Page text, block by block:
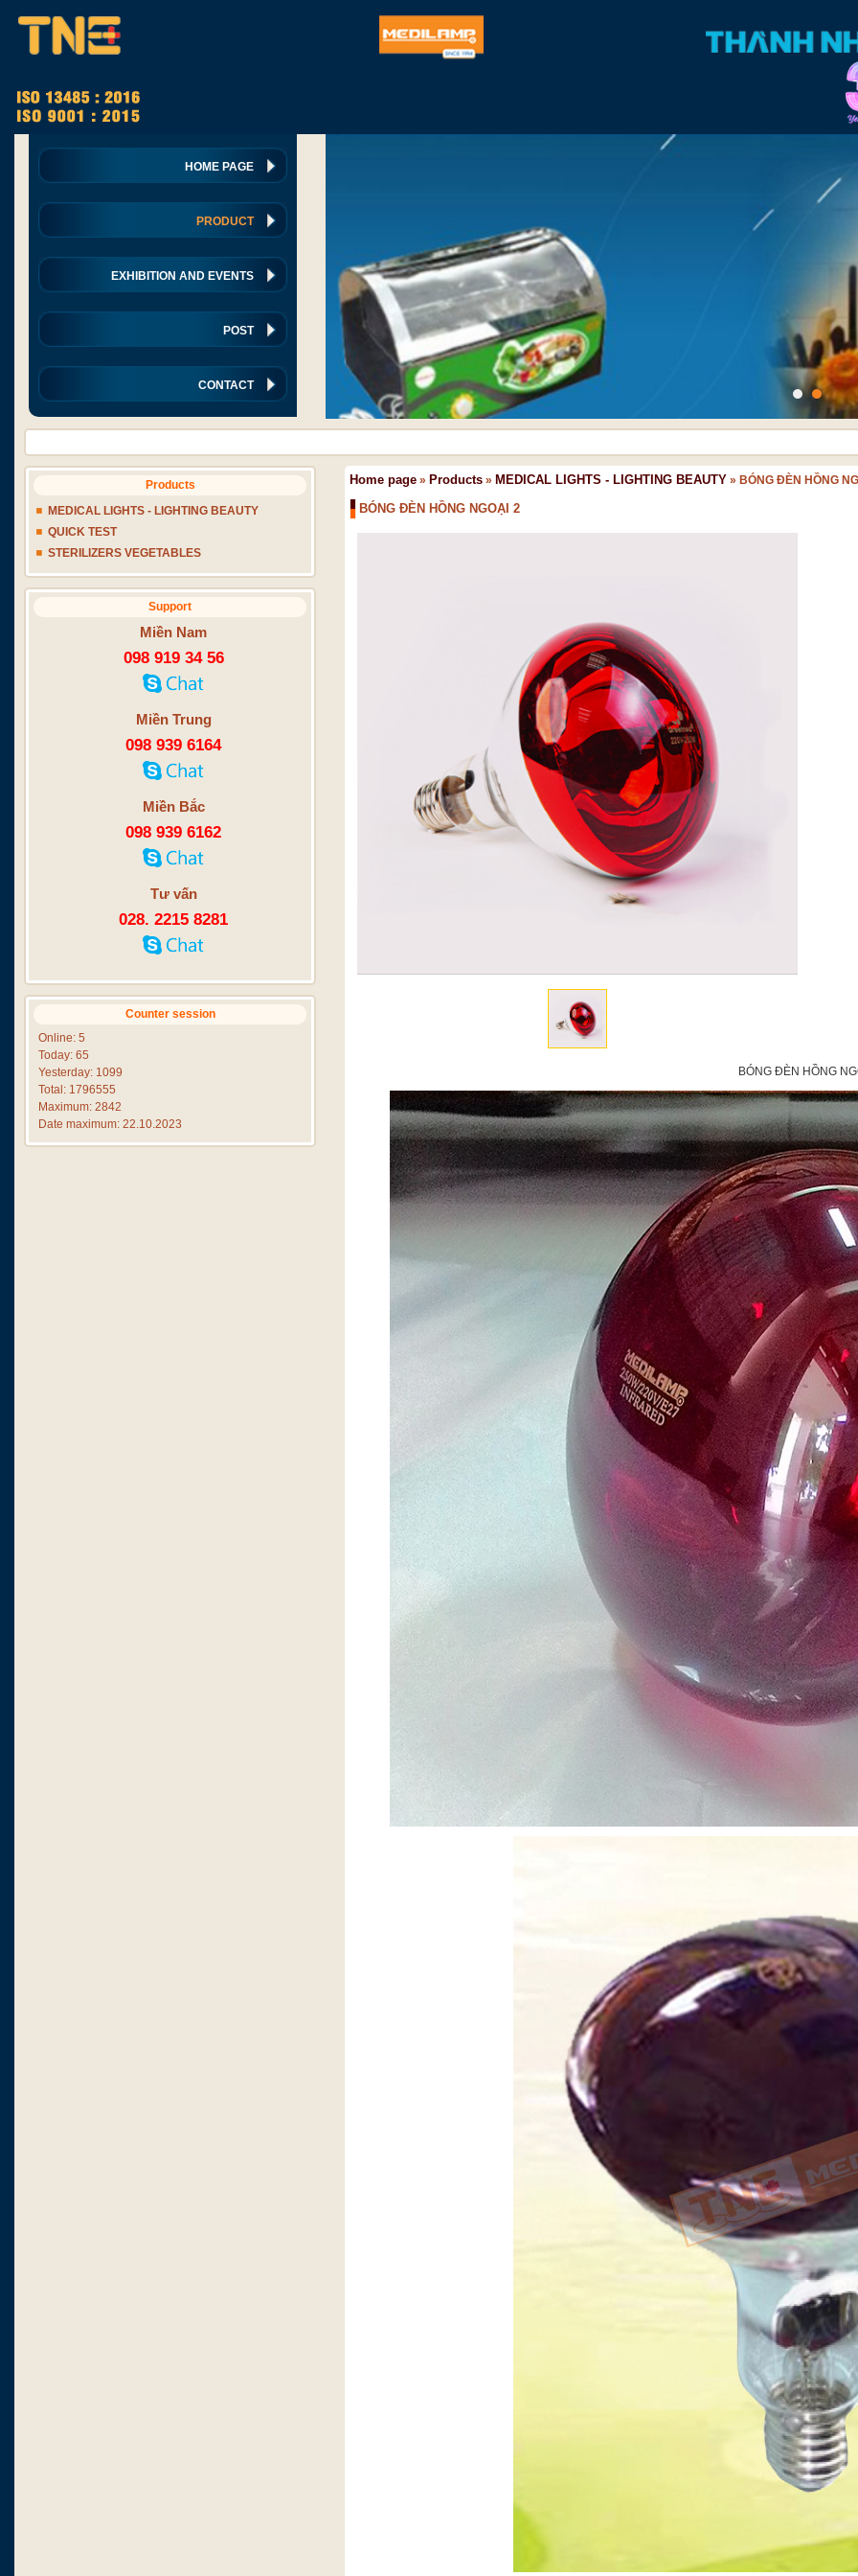
HOME PAGE
PRODUCT
EXHIBITION AND EVENTS
POST
CONTACT
Home page » Products » MEDICAL LIGHTS - LIGHTING BEAUTY » BÓNG ĐÈN HỒNG
BÓNG ĐÈN HỒNG NGOẠI 2
BÓNG ĐÈN HỒNG
Products
MEDICAL LIGHTS - LIGHTING BEAUTY
QUICK TEST
STERILIZERS VEGETABLES
Support
Miền Nam
098 919 34 56
Miền Trung
098 939 6164
Miền Bắc
098 939 6162
Tư vấn
028. 2215 8281
Counter session
Online: 5
Today: 65
Yesterday: 1099
Total: 1796555
Maximum: 2842
Date maximum: 22.10.2023